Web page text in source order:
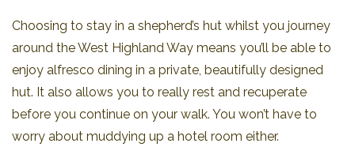
Choosing to stay in a shepherd’s hut whilst you journey
around the West Highland Way means you’ll be able to
enjoy alfresco dining in a private, beautifully designed
hut. It also allows you to really rest and recuperate
before you continue on your walk. You won’t have to
worry about muddying up a hotel room either.